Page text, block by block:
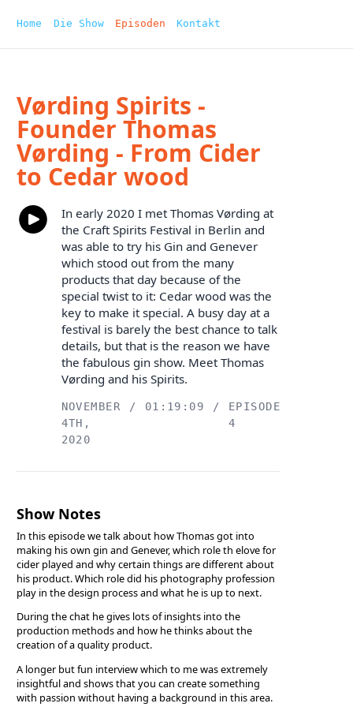
Home Die Show Episoden Kontakt
Vørding Spirits -
Founder Thomas
Vørding - From Cider
to Cedar wood
In early 2020 I met Thomas Vørding at
the Craft Spirits Festival in Berlin and
was able to try his Gin and Genever
which stood out from the many
products that day because of the
special twist to it: Cedar wood was the
key to make it special. A busy day at a
festival is barely the best chance to talk
details, but that is the reason we have
the fabulous gin show. Meet Thomas
Vørding and his Spirits.
NOVEMBER
4TH,
2020
/ 01:19:09 /
EPISODE
4
Show Notes
In this episode we talk about how Thomas got into
making his own gin and Genever, which role th elove for
cider played and why certain things are different about
his product. Which role did his photography profession
play in the design process and what he is up to next.
During the chat he gives lots of insights into the
production methods and how he thinks about the
creation of a quality product.
A longer but fun interview which to me was extremely
insightful and shows that you can create something
with passion without having a background in this area.